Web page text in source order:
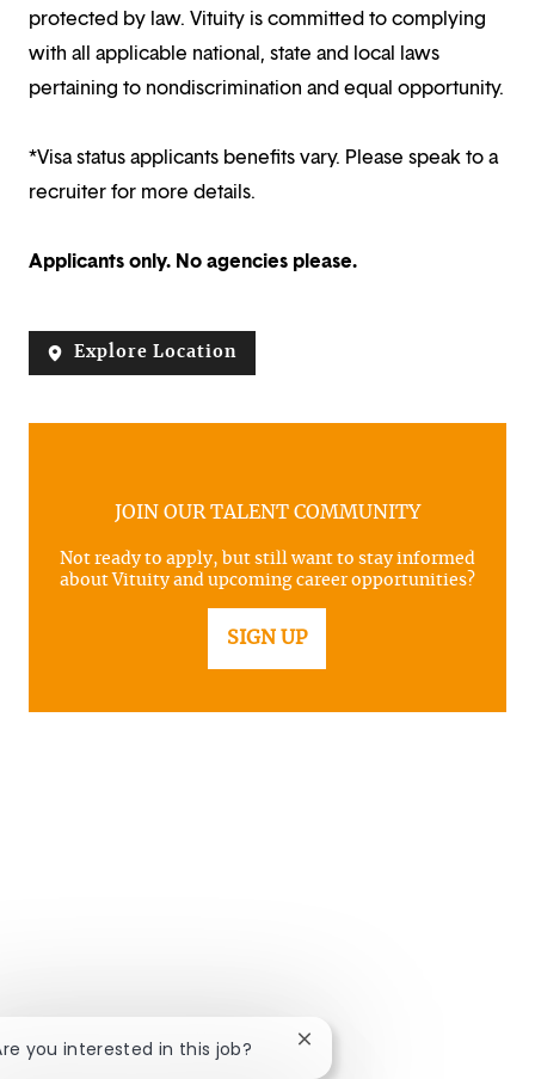
protected by law. Vituity is committed to complying
with all applicable national, state and local laws
pertaining to nondiscrimination and equal opportunity.
*Visa status applicants benefits vary. Please speak to a
recruiter for more details.
Applicants only. No agencies please.
Explore Location
JOIN OUR TALENT COMMUNITY
Not ready to apply, but still want to stay informed
about Vituity and upcoming career opportunities?
SIGN UP
you interested in this job? Close chatbot notification